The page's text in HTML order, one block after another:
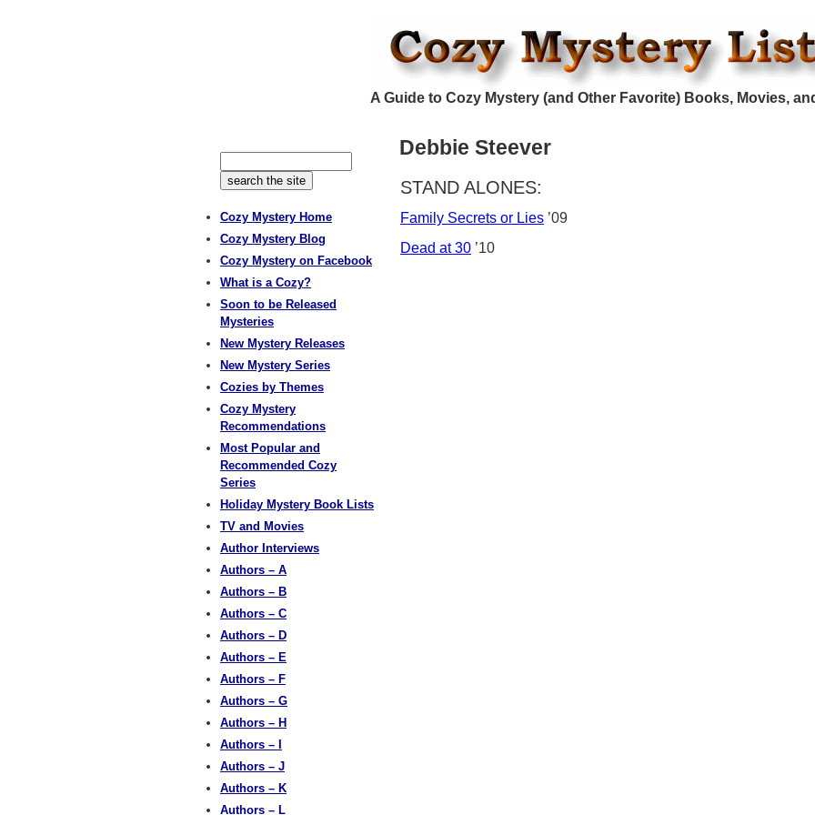
A Guide to Cozy Mystery (and Other Favorite) Books, Movies,
Debbie Steever
STAND ALONES:
Family Secrets or Lies ’09
Dead at 30 ’10
Cozy Mystery Home
Cozy Mystery Blog
Cozy Mystery on Facebook
What is a Cozy?
Soon to be Released
Mysteries
New Mystery Releases
New Mystery Series
Cozies by Themes
Cozy Mystery
Recommendations
Most Popular and
Recommended Cozy
Series
Holiday Mystery Book Lists
TV and Movies
Author Interviews
Authors – A
Authors – B
Authors – C
Authors – D
Authors – E
Authors – F
Authors – G
Authors – H
Authors – I
Authors – J
Authors – K
Authors – L